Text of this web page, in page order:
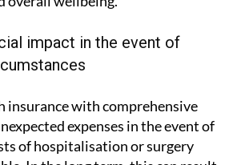
improving expatriates’
impact in the event of
insurance with comprehensive
expenses in the event of